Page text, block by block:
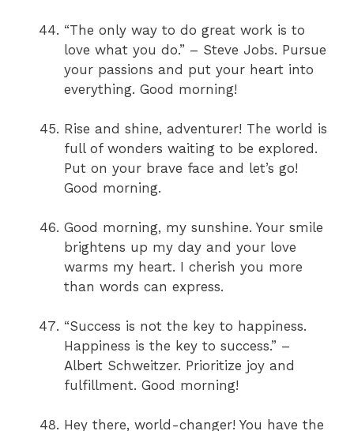
“The only way to do great work is to
love what you do.” – Steve Jobs. Pursue
your passions and put your heart into
everything. Good morning!
Rise and shine, adventurer! The world is
full of wonders waiting to be explored.
Put on your brave face and let’s go!
Good morning.
Good morning, my sunshine. Your smile
brightens up my day and your love
warms my heart. I cherish you more
than words can express.
“Success is not the key to happiness.
Happiness is the key to success.” –
Albert Schweitzer. Prioritize joy and
fulfillment. Good morning!
Hey there, world-changer! You have the